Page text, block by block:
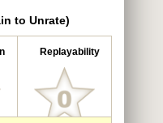
to Unrate)
Replayability